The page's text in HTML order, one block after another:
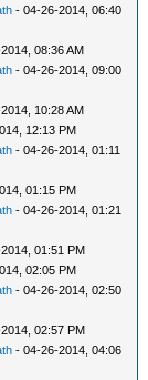
- 04-26-2014, 06:40
08:36 AM
- 04-26-2014, 09:00
10:28 AM
12:13 PM
- 04-26-2014, 01:11
01:15 PM
- 04-26-2014, 01:21
01:51 PM
02:05 PM
- 04-26-2014, 02:50
02:57 PM
- 04-26-2014, 04:06